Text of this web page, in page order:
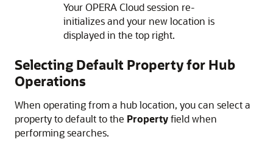
Your OPERA Cloud session re-
initializes and your new location is
displayed in the top right.
Selecting Default Property for Hub
Operations
When operating from a hub location, you can select a
property to default to the Propertyfield when
performing searches.